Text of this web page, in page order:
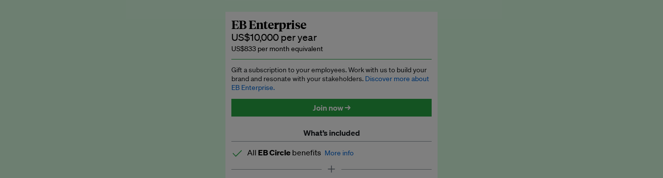
Explainers
Insights: ESG Intelligence monthly update
Access to exclusive training programmes
EB Circle members-only events
Discounted tickets to EB events
EB Enterprise
US$10,000 per year
US$833 per month equivalent
Gift a subscription to your employees. Work with us to build your
brand and resonate with your stakeholders. Discover more about
EB Enterprise.
Join now →
What’s included
All EB Circle benefits More info
Latest news and analysis on business and policy